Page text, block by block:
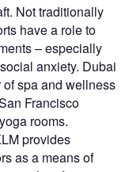
Not traditionally
have a role to
– especially
anxiety. Dubai
spa and wellness
Francisco
rooms.
provides
as a means of